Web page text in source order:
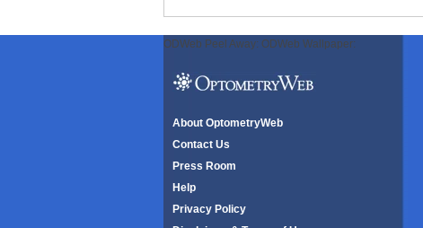
ODWeb Peel Away: ODWeb Wallpaper:
About OptometryWeb
Contact Us
Press Room
Help
Privacy Policy